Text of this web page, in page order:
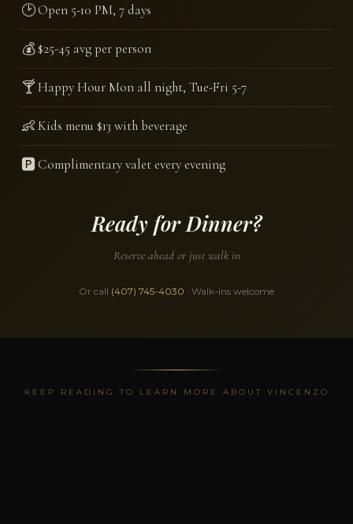
🕑Open 5-10 PM, 7 days
💰$25-45 avg per person
🍸Happy Hour Mon all night, Tue-Fri 5-7
👶Kids menu $13 with beverage
🅿️Complimentary valet every evening
Ready for Dinner?
Reserve ahead or just walk in
Or call (407) 745-4030 · Walk-ins welcome
KEEP READING TO LEARN MORE ABOUT VINCENZO